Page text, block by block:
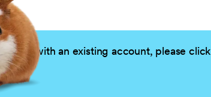
with an existing account, please click